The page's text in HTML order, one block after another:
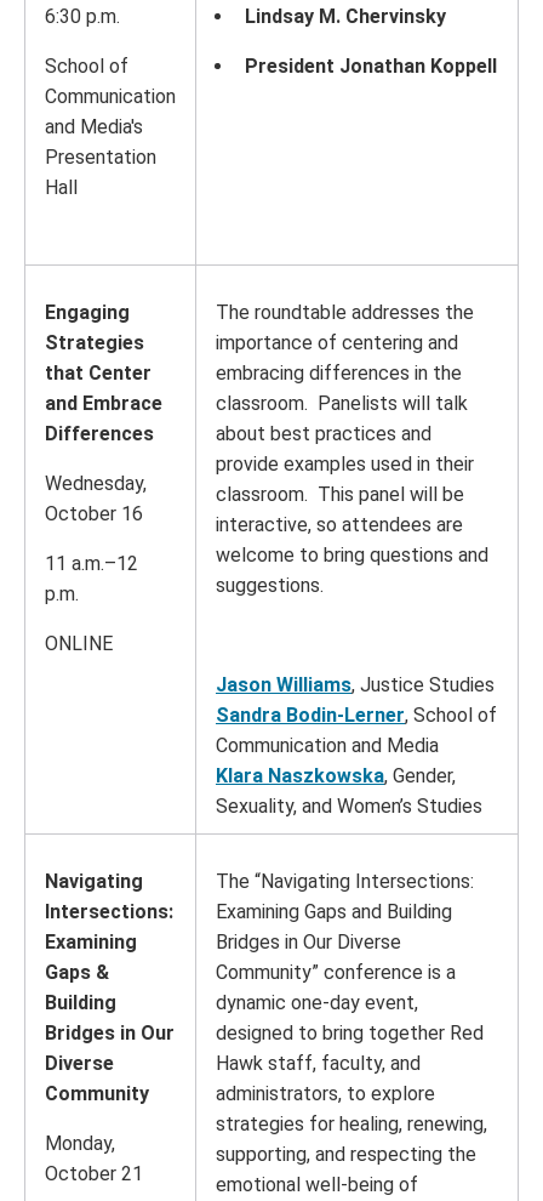
6:30 p.m.
School of
Communication
and Media's
Presentation
Hall
Lindsay M. Chervinsky
President Jonathan Koppell
Engaging
Strategies
that Center
and Embrace
Differences
Wednesday,
October 16
11 a.m.–12
p.m.
ONLINE
The roundtable addresses the
importance of centering and
embracing differences in the
classroom. Panelists will talk
about best practices and
provide examples used in their
classroom. This panel will be
interactive, so attendees are
welcome to bring questions and
suggestions.
Jason Williams, Justice Studies
Sandra Bodin-Lerner, School of
Communication and Media
Klara Naszkowska, Gender,
Sexuality, and Women’s Studies
Navigating
Intersections:
Examining
Gaps &
Building
Bridges in Our
Diverse
Community
Monday,
October 21
The “Navigating Intersections:
Examining Gaps and Building
Bridges in Our Diverse
Community” conference is a
dynamic one-day event,
designed to bring together Red
Hawk staff, faculty, and
administrators, to explore
strategies for healing, renewing,
supporting, and respecting the
emotional well-being of